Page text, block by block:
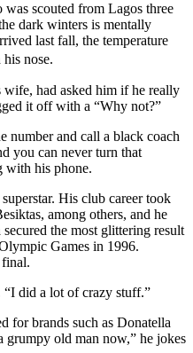
scouted from Lagos three
dark winters is mentally
last fall, the temperature
nose.
had asked him if he really
it off with a “Why not?”
number and call a black coach
you can never turn that
with his phone.
His club career took
among others, and he
the most glittering result
Games in 1996.
“I did a lot of crazy stuff.”
for brands such as Donatella
grumpy old man now,” he jokes